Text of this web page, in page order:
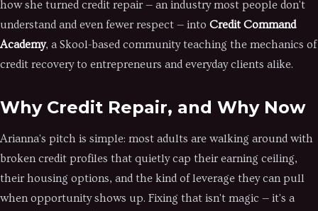
how she turned credit repair — an industry most people don't
understand and even fewer respect — into Credit Command
Academy, a Skool-based community teaching the mechanics of
credit recovery to entrepreneurs and everyday clients alike.
Why Credit Repair, and Why Now
Arianna's pitch is simple: most adults are walking around with
broken credit profiles that quietly cap their earning ceiling,
their housing options, and the kind of leverage they can pull
when opportunity shows up. Fixing that isn't magic — it's a